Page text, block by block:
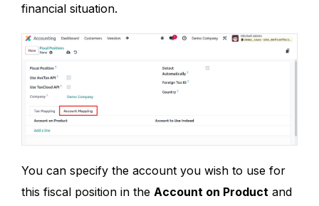
financial situation.
You can specify the account you wish to use for
this fiscal position in the Account on Product and